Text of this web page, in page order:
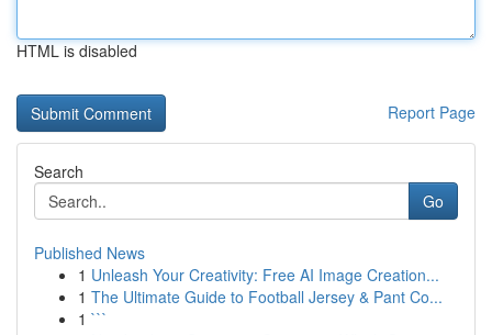
HTML is disabled
Report Page
Search
Go
Published News
1 Unleash Your Creativity: Free AI Image Creation...
1 The Ultimate Guide to Football Jersey & Pant Co...
1 ```